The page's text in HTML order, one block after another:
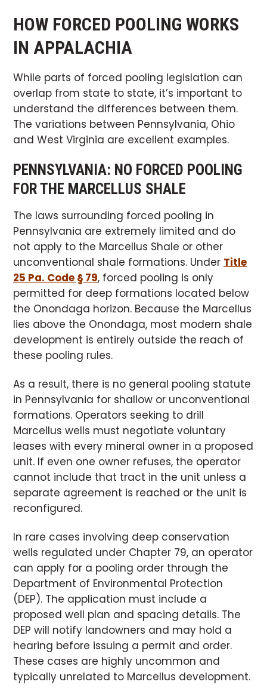
HOW FORCED POOLING WORKS
IN APPALACHIA
While parts of forced pooling legislation can
overlap from state to state, it’s important to
understand the differences between them.
The variations between Pennsylvania, Ohio
and West Virginia are excellent examples.
PENNSYLVANIA: NO FORCED POOLING
FOR THE MARCELLUS SHALE
The laws surrounding forced pooling in
Pennsylvania are extremely limited and do
not apply to the Marcellus Shale or other
unconventional shale formations. Under Title
25 Pa. Code § 79, forced pooling is only
permitted for deep formations located below
the Onondaga horizon. Because the Marcellus
lies above the Onondaga, most modern shale
development is entirely outside the reach of
these pooling rules.
As a result, there is no general pooling statute
in Pennsylvania for shallow or unconventional
formations. Operators seeking to drill
Marcellus wells must negotiate voluntary
leases with every mineral owner in a proposed
unit. If even one owner refuses, the operator
cannot include that tract in the unit unless a
separate agreement is reached or the unit is
reconfigured.
In rare cases involving deep conservation
wells regulated under Chapter 79, an operator
can apply for a pooling order through the
Department of Environmental Protection
(DEP). The application must include a
proposed well plan and spacing details. The
DEP will notify landowners and may hold a
hearing before issuing a permit and order.
These cases are highly uncommon and
typically unrelated to Marcellus development.